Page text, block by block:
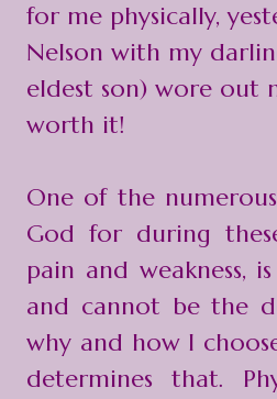
for me physically,
Nelson with my
eldest son) wore out
worth it!
One of the
God for during
pain and weakness,
and cannot be the
why and how I
determines that.